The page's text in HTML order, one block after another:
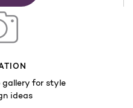
gallery for style
ideas